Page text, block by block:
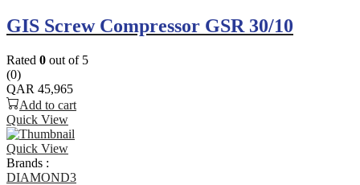
GIS Screw Compressor GSR 30/10
Rated 0 out of 5
(0)
QAR 45,965
Add to cart
Quick View
Quick View
Brands :
DIAMOND3